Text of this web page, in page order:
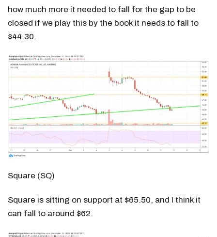
how much more it needed to fall for the gap to be
closed if we play this by the book it needs to fall to
$44.30.
Square (SQ)
Square is sitting on support at $65.50, and I think it
can fall to around $62.